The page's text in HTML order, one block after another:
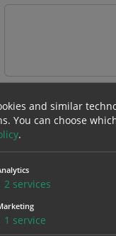
and similar
You can choose
.
2 services
1 service